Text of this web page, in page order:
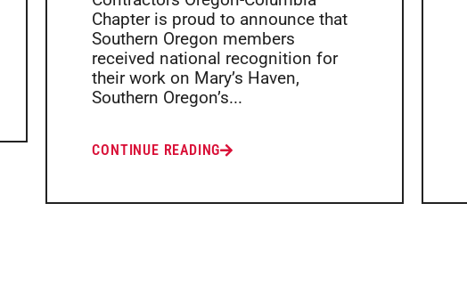
Chapter is proud to announce that
Southern Oregon members
received national recognition for
their work on Mary’s Haven,
Southern Oregon’s...
CONTINUE READING